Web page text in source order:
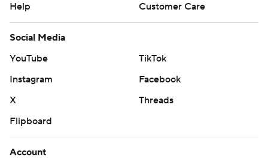
Help
Customer Care
Social Media
YouTube
TikTok
Instagram
Facebook
X
Threads
Flipboard
Account